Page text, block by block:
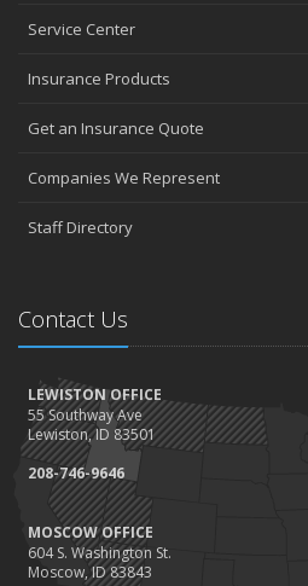
Service Center
Insurance Products
Get an Insurance Quote
Companies We Represent
Staff Directory
Contact Us
LEWISTON OFFICE
55 Southway Ave
Lewiston, ID 83501
208-746-9646
MOSCOW OFFICE
604 S. Washington St.
Moscow, ID 83843